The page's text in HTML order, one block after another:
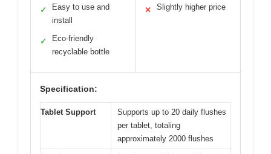
✓
Easy to use and
install
✓
Eco-friendly
recyclable bottle
✕ Slightly higher price
Specification:
Tablet Support
Supports up to 20 daily flushes
per tablet, totaling
approximately 2000 flushes